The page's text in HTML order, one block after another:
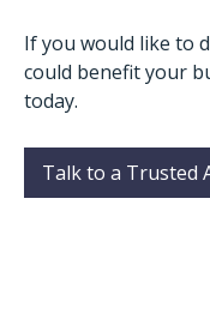
If you would like to
could benefit your
today.
Talk to a Trusted